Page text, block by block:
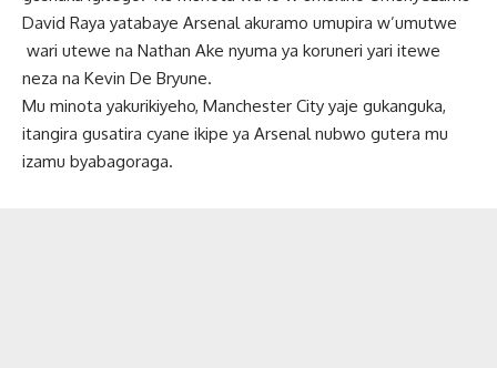
David Raya yatabaye Arsenal akuramo umupira w’umutwe
wari utewe na Nathan Ake nyuma ya koruneri yari itewe
neza na Kevin De Bryune.
Mu minota yakurikiyeho, Manchester City yaje gukanguka,
itangira gusatira cyane ikipe ya Arsenal nubwo gutera mu
izamu byabagoraga.